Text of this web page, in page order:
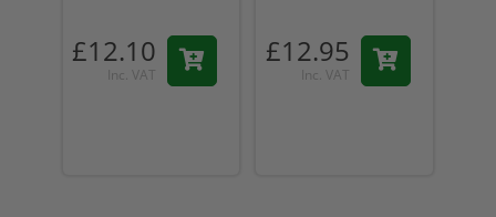
£12.10
Inc. VAT
£12.95
Inc. VAT